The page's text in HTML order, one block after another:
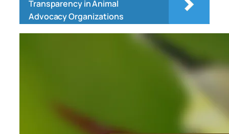
Transparency in Animal
Advocacy Organizations